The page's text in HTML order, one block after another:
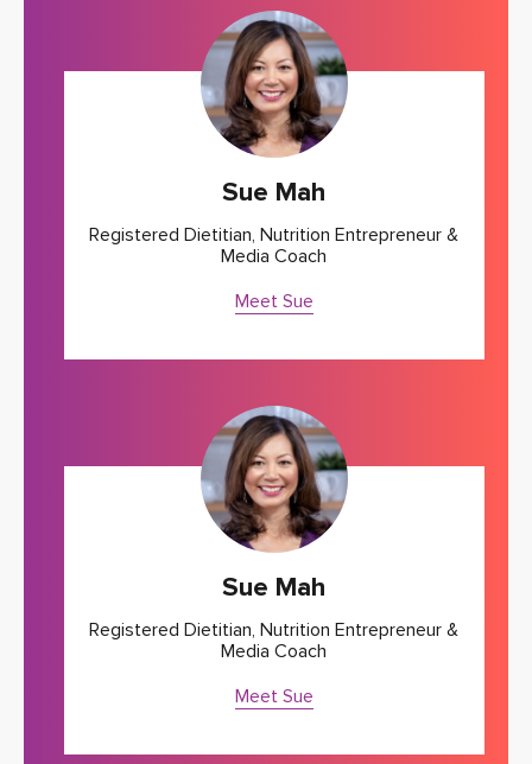
Sue Mah
Registered Dietitian, Nutrition Entrepreneur &
Media Coach
Meet Sue
Sue Mah
Registered Dietitian, Nutrition Entrepreneur &
Media Coach
Meet Sue